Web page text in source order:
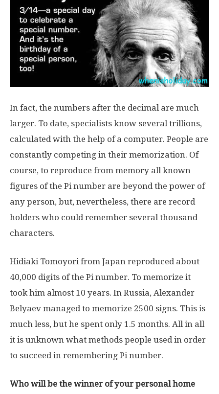
In fact, the numbers after the decimal are much
larger. To date, specialists know several trillions,
calculated with the help of a computer. People are
constantly competing in their memorization. Of
course, to reproduce from memory all known
figures of the Pi number are beyond the power of
any person, but, nevertheless, there are record
holders who could remember several thousand
characters.
Hidiaki Tomoyori from Japan reproduced about
40,000 digits of the Pi number. To memorize it
took him almost 10 years. In Russia, Alexander
Belyaev managed to memorize 2500 signs. This is
much less, but he spent only 1.5 months. All in all
it is unknown what methods people used in order
to succeed in remembering Pi number.
Who will be the winner of your personal home